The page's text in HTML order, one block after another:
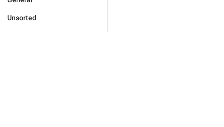
Unsorted